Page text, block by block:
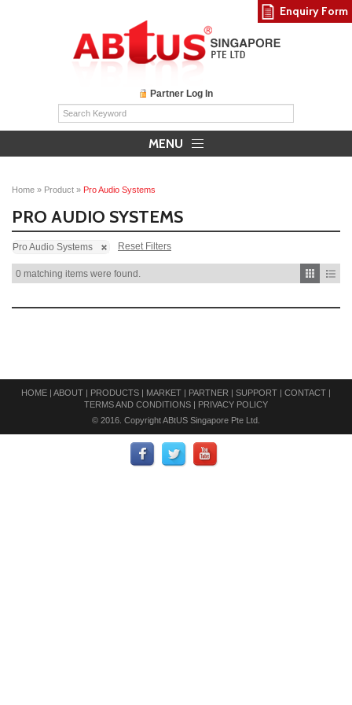
Partner Log In
MENU
Home » Product » Pro Audio Systems
PRO AUDIO SYSTEMS
Pro Audio Systems Reset Filters
0 matching items were found.
HOME | ABOUT | PRODUCTS | MARKET | PARTNER | SUPPORT | CONTACT |
TERMS AND CONDITIONS | PRIVACY POLICY
© 2016. Copyright ABtUS Singapore Pte Ltd.
Enquiry Form